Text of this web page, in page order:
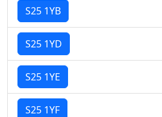
S25 1YB
S25 1YD
S25 1YE
S25 1YF